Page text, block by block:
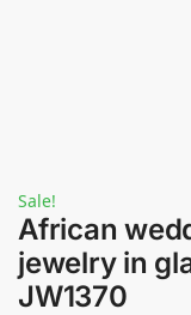
Sale!
African
jewelry in
JW1370